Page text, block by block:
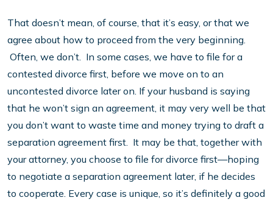
That doesn’t mean, of course, that it’s easy, or that we
agree about how to proceed from the very beginning.
Often, we don’t. In some cases, we have to file for a
contested divorce first, before we move on to an
uncontested divorce later on. If your husband is saying
that he won’t sign an agreement, it may very well be that
you don’t want to waste time and money trying to draft a
separation agreement first. It may be that, together with
your attorney, you choose to file for divorce first—hoping
to negotiate a separation agreement later, if he decides
to cooperate. Every case is unique, so it’s definitely a good